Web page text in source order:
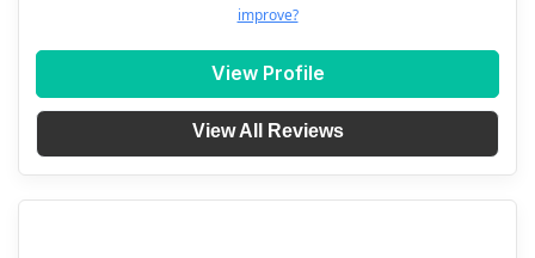
improve?
View Profile
View All Reviews